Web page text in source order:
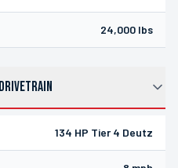
24,000 lbs
DRIVETRAIN
134 HP Tier 4 Deutz